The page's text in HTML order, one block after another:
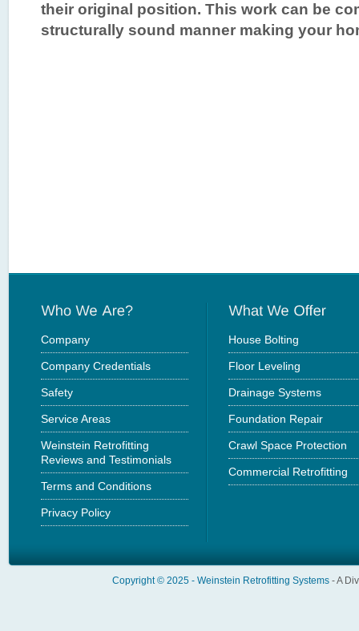
their original position. This work can be
structurally sound manner making your
Company
Company Credentials
Safety
Service Areas
Weinstein Retrofitting
Reviews and Testimonials
Terms and Conditions
Privacy Policy
House Bolting
Floor Leveling
Drainage Systems
Foundation Repair
Crawl Space Protection
Commercial Retrofitting
Copyright © 2025 - Weinstein Retrofitting Systems - A